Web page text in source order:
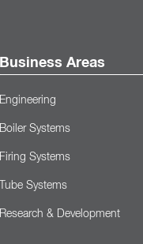
Business Areas
Engineering
Boiler Systems
Firing Systems
Tube Systems
Research & Development